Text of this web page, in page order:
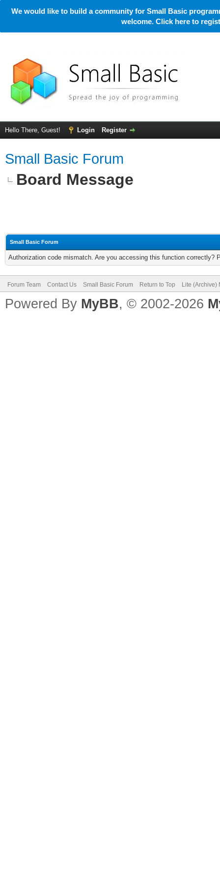
We would like to build a community for Small Basic
welcome. Click here to
Hello There, Guest! Login Register
Small Basic Forum
Board Message
Small Basic Forum
Authorization code mismatch. Are you accessing this function correctly?
Forum Team Contact Us Small Basic Forum Return to Top Lite (Archive)
Powered By MyBB, © 2002-2026